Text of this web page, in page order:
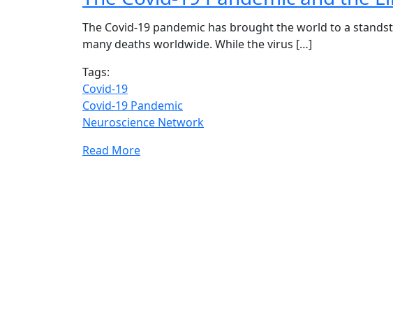
The Covid-19 pandemic has brought the world to a
many deaths worldwide. While the virus […]
Tags:
Covid-19
Covid-19 Pandemic
Neuroscience Network
Read More